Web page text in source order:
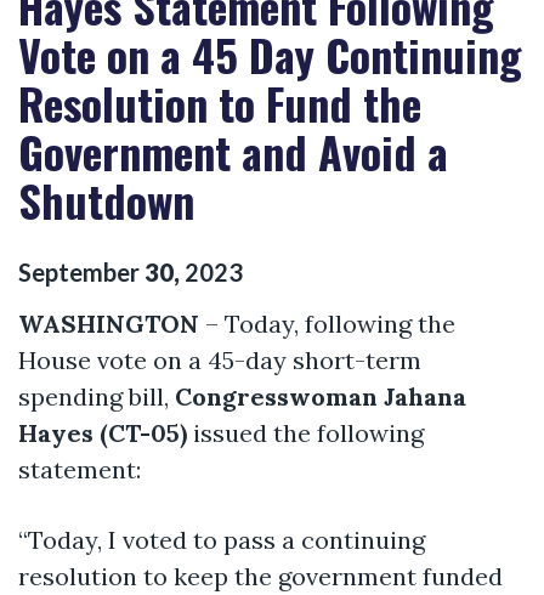
Vote on a 45 Day Continuing
Resolution to Fund the
Government and Avoid a
Shutdown
September 30, 2023
WASHINGTON – Today, following the
House vote on a 45-day short-term
spending bill, Congresswoman Jahana
Hayes (CT-05) issued the following
statement:
“Today, I voted to pass a continuing
resolution to keep the government funded